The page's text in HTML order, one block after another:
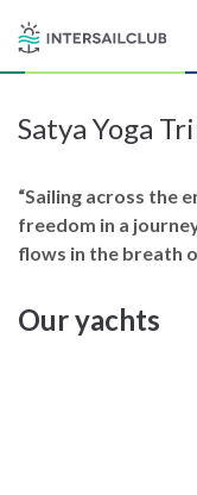
Destinations
Salty stories
List your Yacht
Satya Yoga
“Sailing across the
freedom in a
flows in the breath
Our yachts